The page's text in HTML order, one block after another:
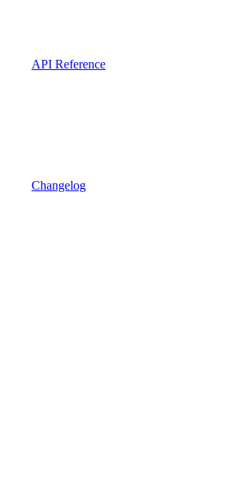
API Reference
Changelog